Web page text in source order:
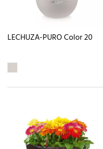
LECHUZA-PURO Color 20